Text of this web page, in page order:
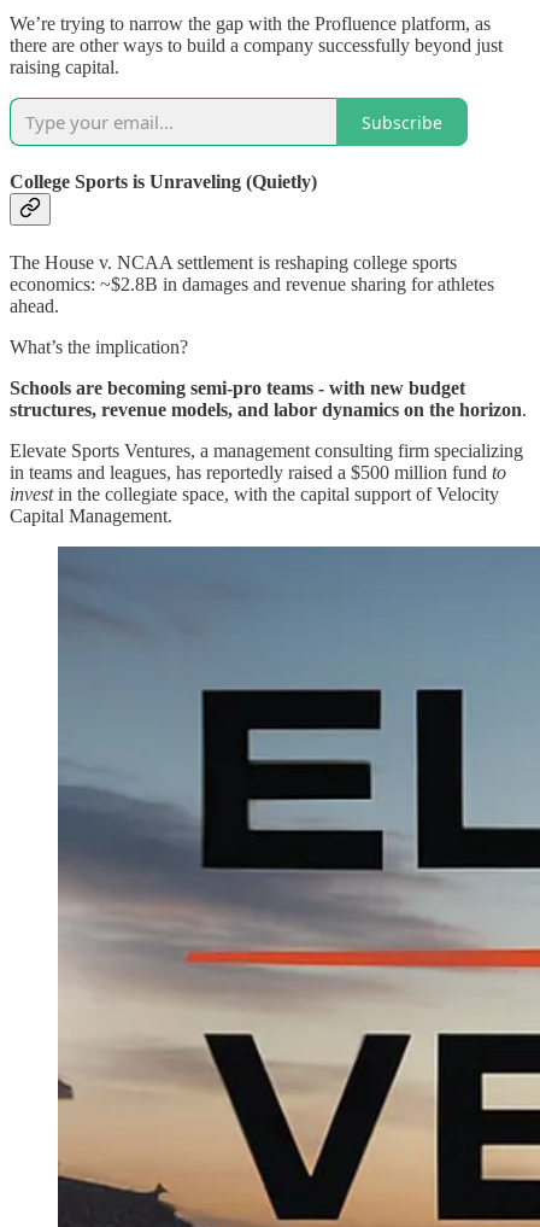
We’re trying to narrow the gap with the Profluence platform, as
there are other ways to build a company successfully beyond just
raising capital.
Subscribe
College Sports is Unraveling (Quietly)
The House v. NCAA settlement is reshaping college sports
economics: ~$2.8B in damages and revenue sharing for athletes
ahead.
What’s the implication?
Schools are becoming semi-pro teams - with new budget
structures, revenue models, and labor dynamics on the horizon.
Elevate Sports Ventures, a management consulting firm specializing
in teams and leagues, has reportedly raised a $500 million fund to
investin the collegiate space, with the capital support of Velocity
Capital Management.